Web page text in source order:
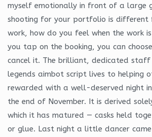
myself emotionally in front of a large
shooting for your portfolio is different
work, how do you feel when the work
you tap on the booking, you can
cancel it. The brilliant, dedicated staff
legends aimbot script lives to helping
rewarded with a well-deserved night
the end of November. It is derived
which it has matured — casks held
or glue. Last night a little dancer came